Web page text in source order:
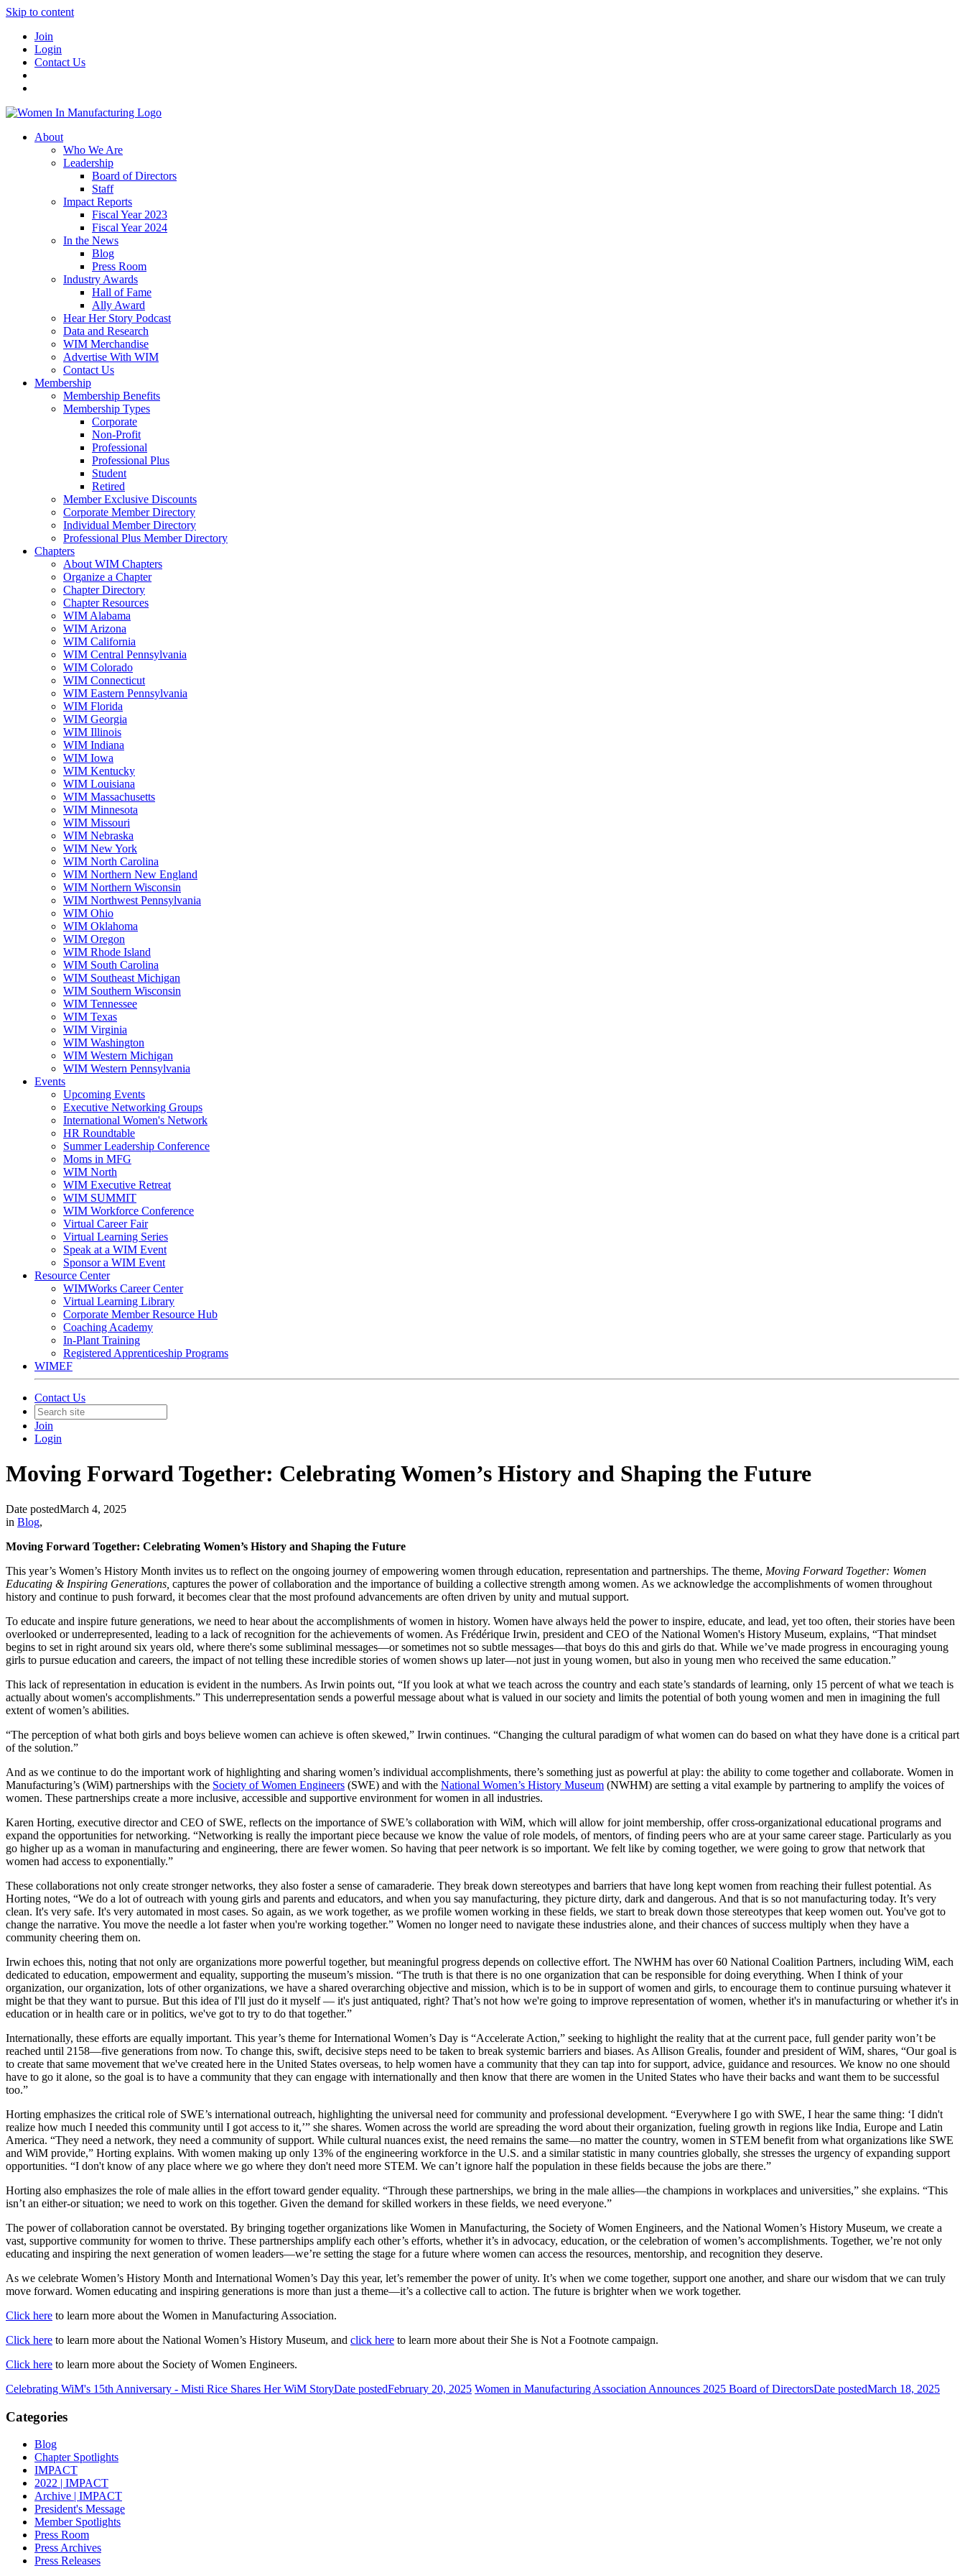
Skip to content
Join
Login
Contact Us
About
Who We Are
Leadership
Board of Directors
Staff
Impact Reports
Fiscal Year 2023
Fiscal Year 2024
In the News
Blog
Press Room
Industry Awards
Hall of Fame
Ally Award
Hear Her Story Podcast
Data and Research
WIM Merchandise
Advertise With WIM
Contact Us
Membership
Membership Benefits
Membership Types
Corporate
Non-Profit
Professional
Professional Plus
Student
Retired
Member Exclusive Discounts
Corporate Member Directory
Individual Member Directory
Professional Plus Member Directory
Chapters
About WIM Chapters
Organize a Chapter
Chapter Directory
Chapter Resources
WIM Alabama
WIM Arizona
WIM California
WIM Central Pennsylvania
WIM Colorado
WIM Connecticut
WIM Eastern Pennsylvania
WIM Florida
WIM Georgia
WIM Illinois
WIM Indiana
WIM Iowa
WIM Kentucky
WIM Louisiana
WIM Massachusetts
WIM Minnesota
WIM Missouri
WIM Nebraska
WIM New York
WIM North Carolina
WIM Northern New England
WIM Northern Wisconsin
WIM Northwest Pennsylvania
WIM Ohio
WIM Oklahoma
WIM Oregon
WIM Rhode Island
WIM South Carolina
WIM Southeast Michigan
WIM Southern Wisconsin
WIM Tennessee
WIM Texas
WIM Virginia
WIM Washington
WIM Western Michigan
WIM Western Pennsylvania
Events
Upcoming Events
Executive Networking Groups
International Women's Network
HR Roundtable
Summer Leadership Conference
Moms in MFG
WIM North
WIM Executive Retreat
WIM SUMMIT
WIM Workforce Conference
Virtual Career Fair
Virtual Learning Series
Speak at a WIM Event
Sponsor a WIM Event
Resource Center
WIMWorks Career Center
Virtual Learning Library
Corporate Member Resource Hub
Coaching Academy
In-Plant Training
Registered Apprenticeship Programs
WIMEF
Contact Us
Join
Login
Moving Forward Together: Celebrating Women’s History and Shaping the Future
Date postedMarch 4, 2025
in Blog,
Moving Forward Together: Celebrating Women’s History and Shaping the Future
This year’s Women’s History Month invites us to reflect on the ongoing journey of empowering women through education, representation and partnerships. The theme, Moving Forward Together: Women
Educating & Inspiring Generations, captures the power of collaboration and the importance of building a collective strength among women. As we acknowledge the accomplishments of women throughout
history and continue to push forward, it becomes clear that the most profound advancements are often driven by unity and mutual support.
To educate and inspire future generations, we need to hear about the accomplishments of women in history. Women have always held the power to inspire, educate, and lead, yet too often, their stories have been
overlooked or underrepresented, leading to a lack of recognition for the achievements of women. As Frédérique Irwin, president and CEO of the National Women's History Museum, explains, “That mindset
begins to set in right around six years old, where there's some subliminal messages—or sometimes not so subtle messages—that boys do this and girls do that. While we’ve made progress in encouraging young
girls to pursue education and careers, the impact of not telling these incredible stories of women shows up later—not just in young women, but also in young men who received the same education.”
This lack of representation in education is evident in the numbers. As Irwin points out, “If you look at what we teach across the country and each state’s standards of learning, only 15 percent of what we teach is
actually about women's accomplishments.” This underrepresentation sends a powerful message about what is valued in our society and limits the potential of both young women and men in imagining the full
extent of women’s abilities.
“The perception of what both girls and boys believe women can achieve is often skewed,” Irwin continues. “Changing the cultural paradigm of what women can do based on what they have done is a critical part
of the solution.”
And as we continue to do the important work of highlighting and sharing women’s individual accomplishments, there’s something just as powerful at play: the ability to come together and collaborate. Women in
Manufacturing’s (WiM) partnerships with the Society of Women Engineers (SWE) and with the National Women’s History Museum (NWHM) are setting a vital example by partnering to amplify the voices of
women. These partnerships create a more inclusive, accessible and supportive environment for women in all industries.
Karen Horting, executive director and CEO of SWE, reflects on the importance of SWE’s collaboration with WiM, which will allow for joint membership, offer cross-organizational educational programs and
expand the opportunities for networking. “Networking is really the important piece because we know the value of role models, of mentors, of finding peers who are at your same career stage. Particularly as you
go higher up as a woman in manufacturing and engineering, there are fewer women. So having that peer network is so important. We felt like by coming together, we were going to grow that network that
women had access to exponentially.”
These collaborations not only create stronger networks, they also foster a sense of camaraderie. They break down stereotypes and barriers that have long kept women from reaching their fullest potential. As
Horting notes, “We do a lot of outreach with young girls and parents and educators, and when you say manufacturing, they picture dirty, dark and dangerous. And that is so not manufacturing today. It’s very
clean. It's very safe. It's very automated in most cases. So again, as we work together, as we profile women working in these fields, we start to break down those stereotypes that keep women out. You've got to
change the narrative. You move the needle a lot faster when you're working together.” Women no longer need to navigate these industries alone, and their chances of success multiply when they have a
community cheering them on.
Irwin echoes this, noting that not only are organizations more powerful together, but meaningful progress depends on collective effort. The NWHM has over 60 National Coalition Partners, including WiM, each
dedicated to education, empowerment and equality, supporting the museum’s mission. “The truth is that there is no one organization that can be responsible for doing everything. When I think of your
organization, our organization, lots of other organizations, we have a shared overarching objective and mission, which is to be in support of women and girls, to encourage them to continue pursuing whatever it
might be that they want to pursue. But this idea of I'll just do it myself — it's just antiquated, right? That’s not how we're going to improve representation of women, whether it's in manufacturing or whether it's in
education or in health care or in politics, we've got to try to do that together.”
Internationally, these efforts are equally important. This year’s theme for International Women’s Day is “Accelerate Action,” seeking to highlight the reality that at the current pace, full gender parity won’t be
reached until 2158—five generations from now. To change this, swift, decisive steps need to be taken to break systemic barriers and biases. As Allison Grealis, founder and president of WiM, shares, “Our goal is
to create that same movement that we've created here in the United States overseas, to help women have a community that they can tap into for support, advice, guidance and resources. We know no one should
have to go it alone, so the goal is to have a community that they can engage with internationally and then know that there are women in the United States who have their backs and want them to be successful
too.”
Horting emphasizes the critical role of SWE’s international outreach, highlighting the universal need for community and professional development. “Everywhere I go with SWE, I hear the same thing: ‘I didn't
realize how much I needed this community until I got access to it,’” she shares. Women across the world are spreading the word about their organization, fueling growth in regions like India, Europe and Latin
America. “They need a network, they need a community of support. While cultural nuances exist, the need remains the same—no matter the country, women in STEM benefit from what organizations like SWE
and WiM provide,” Horting explains. With women making up only 13% of the engineering workforce in the U.S. and a similar statistic in many countries globally, she stresses the urgency of expanding support
opportunities. “I don't know of any place where we go where they don't need more STEM. We can’t ignore half the population in these fields because the jobs are there.”
Horting also emphasizes the role of male allies in the effort toward gender equality. “Through these partnerships, we bring in the male allies—the champions in workplaces and universities,” she explains. “This
isn’t an either-or situation; we need to work on this together. Given the demand for skilled workers in these fields, we need everyone.”
The power of collaboration cannot be overstated. By bringing together organizations like Women in Manufacturing, the Society of Women Engineers, and the National Women’s History Museum, we create a
vast, supportive community for women to thrive. These partnerships amplify each other’s efforts, whether it’s in advocacy, education, or the celebration of women’s accomplishments. Together, we’re not only
educating and inspiring the next generation of women leaders—we’re setting the stage for a future where women can access the resources, mentorship, and recognition they deserve.
As we celebrate Women’s History Month and International Women’s Day this year, let’s remember the power of unity. It’s when we come together, support one another, and share our wisdom that we can truly
move forward. Women educating and inspiring generations is more than just a theme—it’s a collective call to action. The future is brighter when we work together.
Click here to learn more about the Women in Manufacturing Association.
Click here to learn more about the National Women’s History Museum, and click here to learn more about their She is Not a Footnote campaign.
Click here to learn more about the Society of Women Engineers.
Celebrating WiM's 15th Anniversary - Misti Rice Shares Her WiM StoryDate postedFebruary 20, 2025 Women in Manufacturing Association Announces 2025 Board of DirectorsDate postedMarch 18, 2025
Categories
Blog
Chapter Spotlights
IMPACT
2022 | IMPACT
Archive | IMPACT
President's Message
Member Spotlights
Press Room
Press Archives
Press Releases